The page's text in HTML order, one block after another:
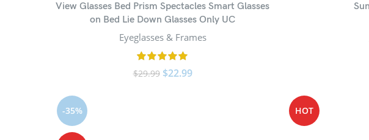
View Glasses Bed Prism Spectacles Smart Glasses
on Bed Lie Down Glasses Only UC
Eyeglasses & Frames
$29.99 $22.99
-35% HOT